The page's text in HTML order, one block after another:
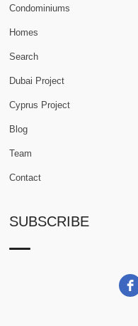
Condominiums
Homes
Search
Dubai Project
Cyprus Project
Blog
Team
Contact
SUBSCRIBE